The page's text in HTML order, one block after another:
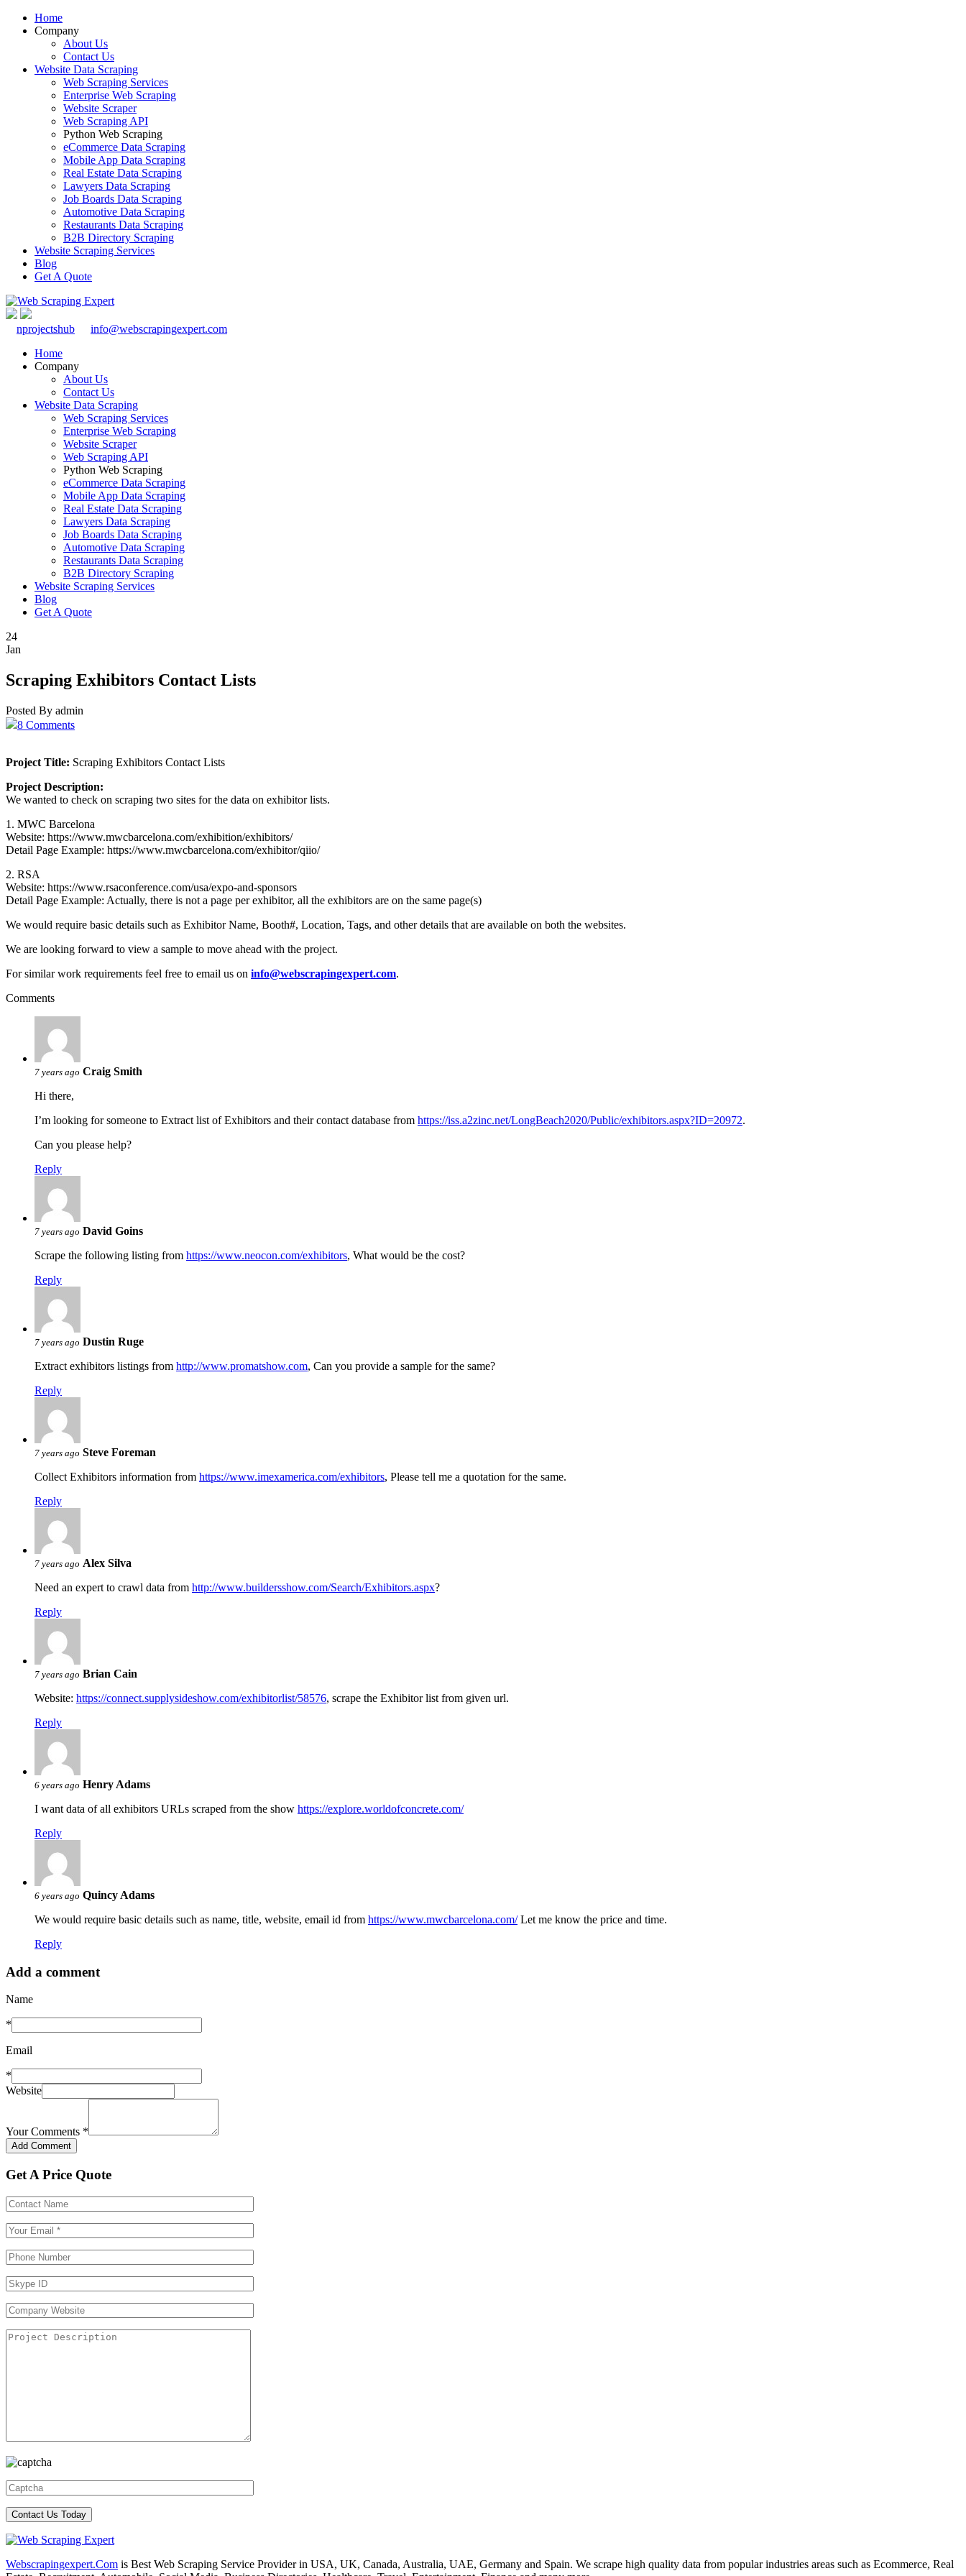
Home
Company
About Us
Contact Us
Website Data Scraping
Web Scraping Services
Enterprise Web Scraping
Website Scraper
Web Scraping API
Python Web Scraping
eCommerce Data Scraping
Mobile App Data Scraping
Real Estate Data Scraping
Lawyers Data Scraping
Job Boards Data Scraping
Automotive Data Scraping
Restaurants Data Scraping
B2B Directory Scraping
Website Scraping Services
Blog
Get A Quote
nprojectshub
info@webscrapingexpert.com
Home
Company
About Us
Contact Us
Website Data Scraping
Web Scraping Services
Enterprise Web Scraping
Website Scraper
Web Scraping API
Python Web Scraping
eCommerce Data Scraping
Mobile App Data Scraping
Real Estate Data Scraping
Lawyers Data Scraping
Job Boards Data Scraping
Automotive Data Scraping
Restaurants Data Scraping
B2B Directory Scraping
Website Scraping Services
Blog
Get A Quote
24
Jan
Scraping Exhibitors Contact Lists
Posted By admin
8 Comments
Project Title: Scraping Exhibitors Contact Lists
Project Description:
We wanted to check on scraping two sites for the data on exhibitor lists.
1. MWC Barcelona
Website: https://www.mwcbarcelona.com/exhibition/exhibitors/
Detail Page Example: https://www.mwcbarcelona.com/exhibitor/qiio/
2. RSA
Website: https://www.rsaconference.com/usa/expo-and-sponsors
Detail Page Example: Actually, there is not a page per exhibitor, all the exhibitors are on the same page(s)
We would require basic details such as Exhibitor Name, Booth#, Location, Tags, and other details that are available on both the websites.
We are looking forward to view a sample to move ahead with the project.
For similar work requirements feel free to email us on info@webscrapingexpert.com.
Comments
7 years ago Craig Smith
Hi there,
I’m looking for someone to Extract list of Exhibitors and their contact database from https://iss.a2zinc.net/LongBeach2020/Public/exhibitors.aspx?ID=20972.
Can you please help?
Reply
7 years ago David Goins
Scrape the following listing from https://www.neocon.com/exhibitors, What would be the cost?
Reply
7 years ago Dustin Ruge
Extract exhibitors listings from http://www.promatshow.com, Can you provide a sample for the same?
Reply
7 years ago Steve Foreman
Collect Exhibitors information from https://www.imexamerica.com/exhibitors, Please tell me a quotation for the same.
Reply
7 years ago Alex Silva
Need an expert to crawl data from http://www.buildersshow.com/Search/Exhibitors.aspx?
Reply
7 years ago Brian Cain
Website: https://connect.supplysideshow.com/exhibitorlist/58576, scrape the Exhibitor list from given url.
Reply
6 years ago Henry Adams
I want data of all exhibitors URLs scraped from the show https://explore.worldofconcrete.com/
Reply
6 years ago Quincy Adams
We would require basic details such as name, title, website, email id from https://www.mwcbarcelona.com/Let me know the price and time.
Reply
Add a comment
Name
*
Email
*
Website
Your Comments *
Get A Price Quote
Webscrapingexpert.Com is Best Web Scraping Service Provider in USA, UK, Canada, Australia, UAE, Germany and Spain. We scrape high quality data from popular industries areas such as Ecommerce, Real